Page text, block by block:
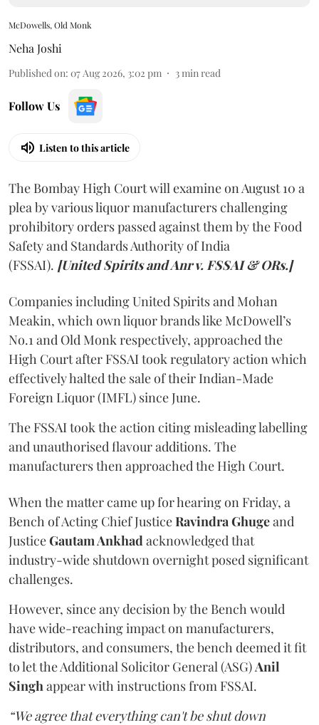
McDowells, Old Monk
Neha Joshi
Published on: 07 Aug 2026, 3:02 pm 3min read
Follow Us
Listen to this article
The Bombay High Court will examine on August 10 a
plea by various liquor manufacturers challenging
prohibitory orders passed against them by the Food
Safety and Standards Authority of India
(FSSAI). [United Spirits and Anr v. FSSAI & ORs.]
Companies including United Spirits and Mohan
Meakin, which own liquor brands like McDowell’s
No.1 and Old Monk respectively, approached the
High Court after FSSAI took regulatory action which
effectively halted the sale of their Indian-Made
Foreign Liquor (IMFL) since June.
The FSSAI took the action citing misleading labelling
and unauthorised flavour additions. The
manufacturers then approached the High Court.
When the matter came up for hearing on Friday, a
Bench of Acting Chief JusticeRavindra Ghugeand
JusticeGautam Ankhadacknowledged that
industry-wide shutdown overnight posed significant
challenges.
However, since any decision by the Bench would
have wide-reaching impact on manufacturers,
distributors, and consumers, the bench deemed it fit
to let the Additional Solicitor General (ASG)Anil
Singhappear with instructions from FSSAI.
“We agree that everything can't be shut down